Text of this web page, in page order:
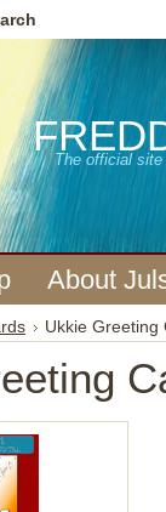
The official
About
Ukkie Greeting